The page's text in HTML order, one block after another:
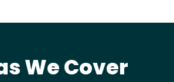
We Cover